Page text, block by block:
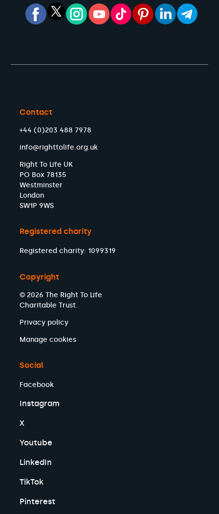
Contact
+44 (0)203 488 7978
info@righttolife.org.uk
Right To Life UK
PO Box 78135
Westminster
London
SW1P 9WS
Registered charity
Registered charity: 1099319
Copyright
© 2026 The Right To Life
Charitable Trust.
Privacy policy
Manage cookies
Social
Facebook
Instagram
X
Youtube
LinkedIn
TikTok
Pinterest